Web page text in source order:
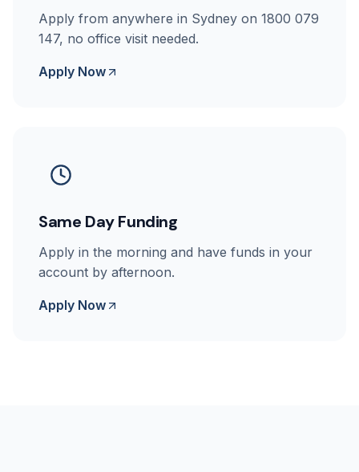
Apply from anywhere in Sydney on 1800 079
147, no office visit needed.
Apply Now
Same Day Funding
Apply in the morning and have funds in your
account by afternoon.
Apply Now